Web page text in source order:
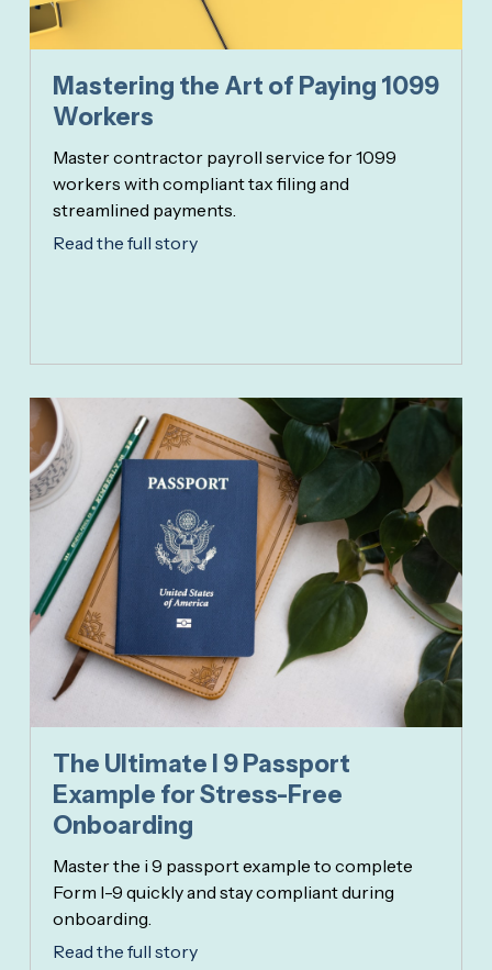
Mastering the Art of Paying 1099
Workers
Master contractor payroll service for 1099
workers with compliant tax filing and
streamlined payments.
Read the full story
The Ultimate I 9 Passport
Example for Stress-Free
Onboarding
Master the i 9 passport example to complete
Form I-9 quickly and stay compliant during
onboarding.
Read the full story